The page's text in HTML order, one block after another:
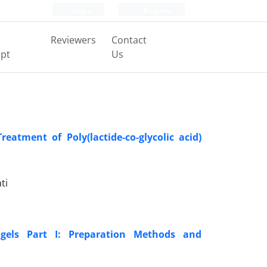
Reviewers
Contact
Us
of Poly(lactide-co-glycolic acid)
Part I: Preparation Methods and